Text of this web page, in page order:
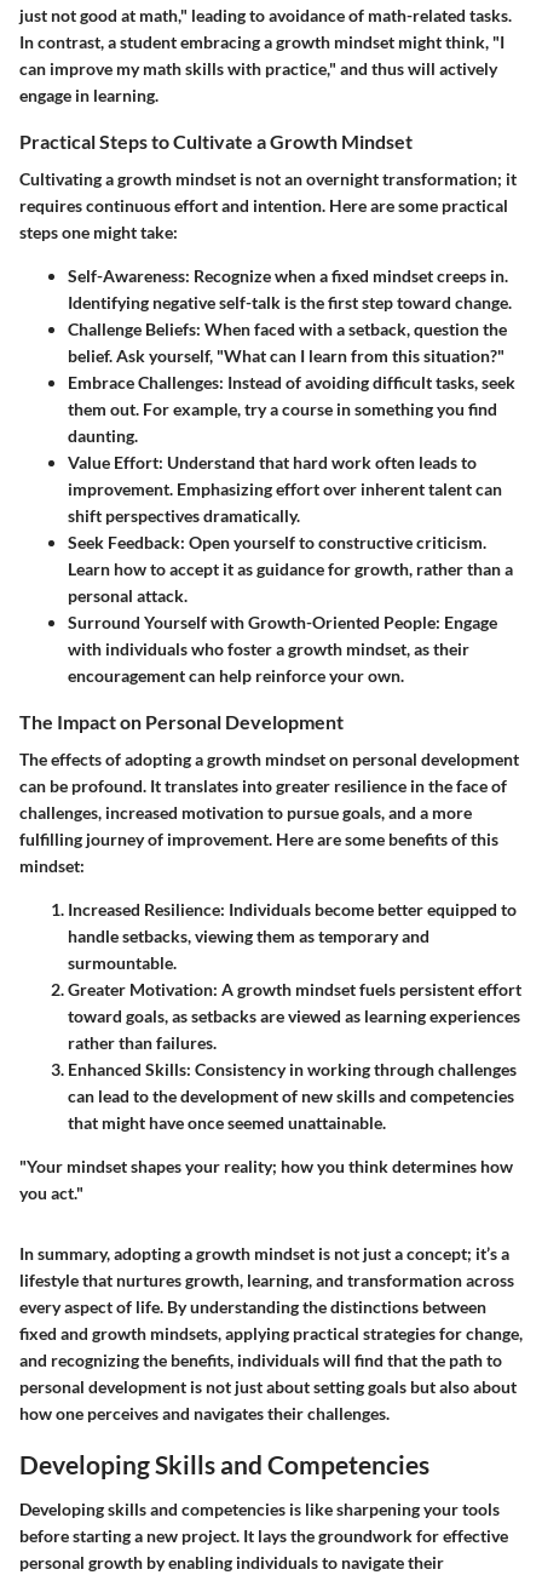
just not good at math," leading to avoidance of math-related tasks.
In contrast, a student embracing a growth mindset might think, "I
can improve my math skills with practice," and thus will actively
engage in learning.
Practical Steps to Cultivate a Growth Mindset
Cultivating a growth mindset is not an overnight transformation; it
requires continuous effort and intention. Here are some practical
steps one might take:
Self-Awareness: Recognize when a fixed mindset creeps in.
Identifying negative self-talk is the first step toward change.
Challenge Beliefs: When faced with a setback, question the
belief. Ask yourself, "What can I learn from this situation?"
Embrace Challenges: Instead of avoiding difficult tasks, seek
them out. For example, try a course in something you find
daunting.
Value Effort: Understand that hard work often leads to
improvement. Emphasizing effort over inherent talent can
shift perspectives dramatically.
Seek Feedback: Open yourself to constructive criticism.
Learn how to accept it as guidance for growth, rather than a
personal attack.
Surround Yourself with Growth-Oriented People: Engage
with individuals who foster a growth mindset, as their
encouragement can help reinforce your own.
The Impact on Personal Development
The effects of adopting a growth mindset on personal development
can be profound. It translates into greater resilience in the face of
challenges, increased motivation to pursue goals, and a more
fulfilling journey of improvement. Here are some benefits of this
mindset:
Increased Resilience: Individuals become better equipped to
handle setbacks, viewing them as temporary and
surmountable.
Greater Motivation: A growth mindset fuels persistent effort
toward goals, as setbacks are viewed as learning experiences
rather than failures.
Enhanced Skills: Consistency in working through challenges
can lead to the development of new skills and competencies
that might have once seemed unattainable.
"Your mindset shapes your reality; how you think determines how
you act."
In summary, adopting a growth mindset is not just a concept; it’s a
lifestyle that nurtures growth, learning, and transformation across
every aspect of life. By understanding the distinctions between
fixed and growth mindsets, applying practical strategies for change,
and recognizing the benefits, individuals will find that the path to
personal development is not just about setting goals but also about
how one perceives and navigates their challenges.
Developing Skills and Competencies
Developing skills and competencies is like sharpening your tools
before starting a new project. It lays the groundwork for effective
personal growth by enabling individuals to navigate their